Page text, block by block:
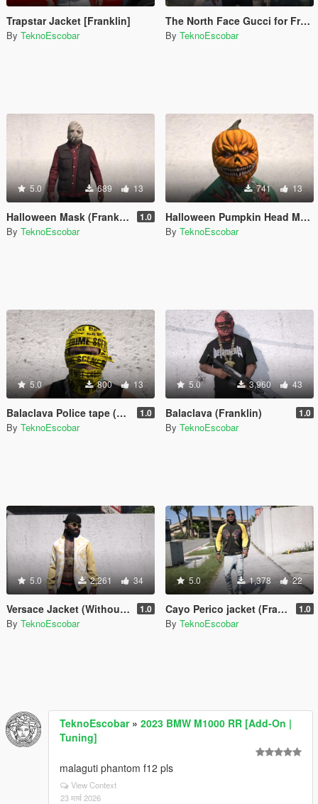
Trapstar Jacket [Franklin]
By TeknoEscobar
The North Face Gucci for Franklin
By TeknoEscobar
5.0 689 13
Halloween Mask (Franklin) 1.0
By TeknoEscobar
741 13
Halloween Pumpkin Head Mask (Franklin)
By TeknoEscobar
5.0 800 13
Balaclava Police tape (Franklin) 1.0
By TeknoEscobar
5.0 3,960 43
Balaclava (Franklin) 1.0
By TeknoEscobar
5.0 2,261 34
Versace Jacket (Without T-Shirt) Franklin 1.0
By TeknoEscobar
5.0 1,378 22
Cayo Perico jacket (Franklin) 1.0
By TeknoEscobar
TeknoEscobar» 2023 BMW M1000 RR [Add-On |
Tuning]
malaguti phantom f12 pls
View Context
23 मार्च 2026